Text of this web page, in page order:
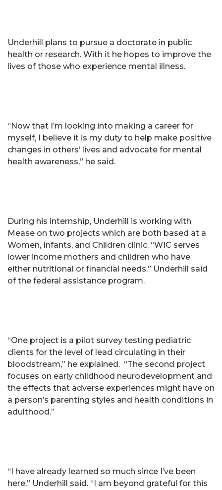
Underhill plans to pursue a doctorate in public
health or research. With it he hopes to improve the
lives of those who experience mental illness.
“Now that I’m looking into making a career for
myself, I believe it is my duty to help make positive
changes in others’ lives and advocate for mental
health awareness,” he said.
During his internship, Underhill is working with
Mease on two projects which are both based at a
Women, Infants, and Children clinic. “WIC serves
lower income mothers and children who have
either nutritional or financial needs,” Underhill said
of the federal assistance program.
“One project is a pilot survey testing pediatric
clients for the level of lead circulating in their
bloodstream,” he explained. “The second project
focuses on early childhood neurodevelopment and
the effects that adverse experiences might have on
a person’s parenting styles and health conditions in
adulthood.”
“I have already learned so much since I’ve been
here,” Underhill said. “I am beyond grateful for this